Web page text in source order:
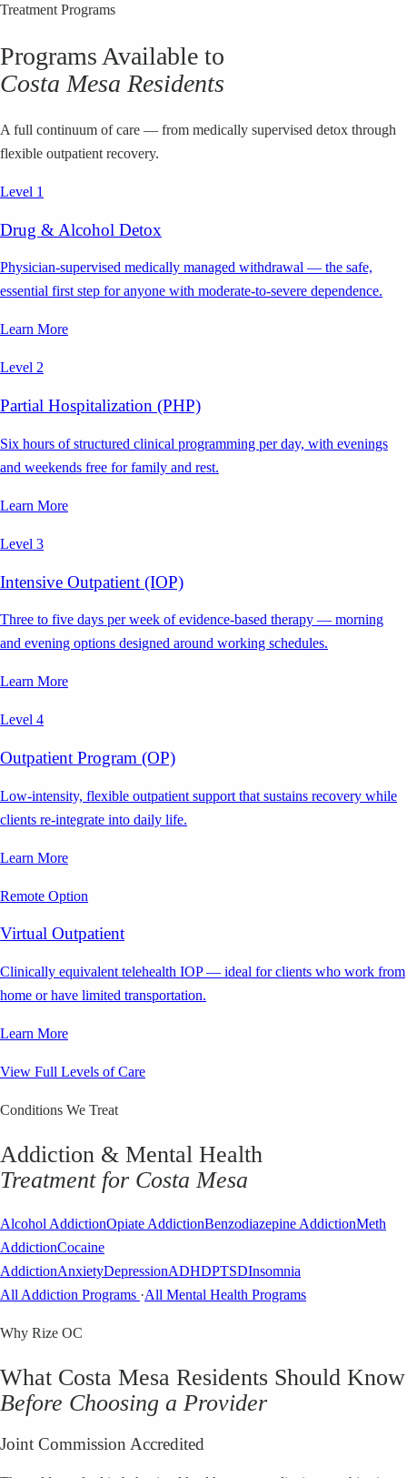
Treatment Programs
Programs Available to
Costa Mesa Residents
A full continuum of care — from medically supervised detox through
flexible outpatient recovery.
Level 1
Drug & Alcohol Detox
Physician-supervised medically managed withdrawal — the safe,
essential first step for anyone with moderate-to-severe dependence.
Learn More
Level 2
Partial Hospitalization (PHP)
Six hours of structured clinical programming per day, with evenings
and weekends free for family and rest.
Learn More
Level 3
Intensive Outpatient (IOP)
Three to five days per week of evidence-based therapy — morning
and evening options designed around working schedules.
Learn More
Level 4
Outpatient Program (OP)
Low-intensity, flexible outpatient support that sustains recovery while
clients re-integrate into daily life.
Learn More
Remote Option
Virtual Outpatient
Clinically equivalent telehealth IOP — ideal for clients who work from
home or have limited transportation.
Learn More
View Full Levels of Care
Conditions We Treat
Addiction & Mental Health
Treatment for Costa Mesa
Alcohol AddictionOpiate AddictionBenzodiazepine AddictionMeth
AddictionCocaine
AddictionAnxietyDepressionADHDPTSDInsomnia
All Addiction Programs ·All Mental Health Programs
Why Rize OC
What Costa Mesa Residents Should Know
Before Choosing a Provider
Joint Commission Accredited